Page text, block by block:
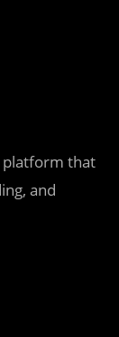
platform that
and